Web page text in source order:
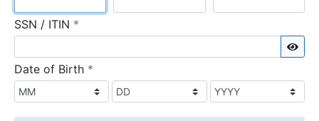
SSN / ITIN *
Date of Birth *